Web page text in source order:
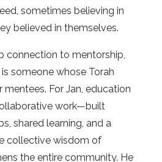
sometimes believing in
believed in themselves.
connection to mentorship,
someone whose Torah
mentees. For Jan, education
work—built
shared learning, and a
collective wisdom of
the entire community. He